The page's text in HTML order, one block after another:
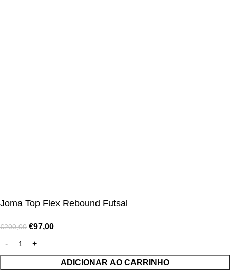
Joma Top Flex Rebound Futsal
€200,00 €97,00
ADICIONAR AO CARRINHO